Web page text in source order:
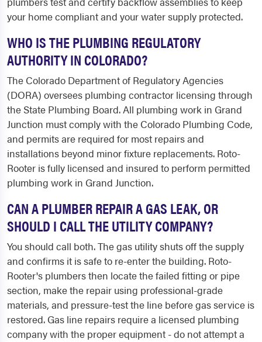
your home compliant and your water supply protected.
WHO IS THE PLUMBING REGULATORY
AUTHORITY IN COLORADO?
The Colorado Department of Regulatory Agencies
(DORA) oversees plumbing contractor licensing through
the State Plumbing Board. All plumbing work in Grand
Junction must comply with the Colorado Plumbing Code,
and permits are required for most repairs and
installations beyond minor fixture replacements. Roto-
Rooter is fully licensed and insured to perform permitted
plumbing work in Grand Junction.
CAN A PLUMBER REPAIR A GAS LEAK, OR
SHOULD I CALL THE UTILITY COMPANY?
You should call both. The gas utility shuts off the supply
and confirms it is safe to re-enter the building. Roto-
Rooter's plumbers then locate the failed fitting or pipe
section, make the repair using professional-grade
materials, and pressure-test the line before gas service is
restored. Gas line repairs require a licensed plumbing
company with the proper equipment - do not attempt a